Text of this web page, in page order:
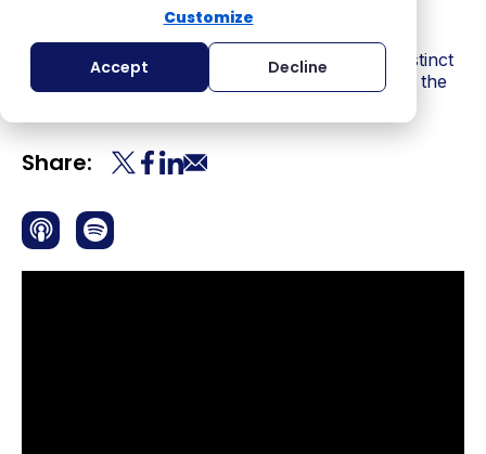
Customize
Accept Decline
If MEDDPICC isn't working in your team, the instinct
is to blame the framework. But MEDDPICC isn't the
Share: